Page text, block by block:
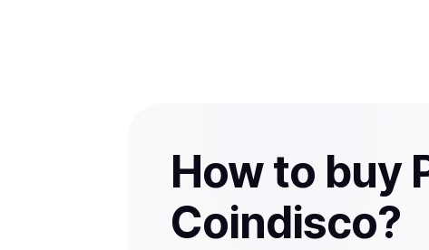
How to buy
Coindisco?